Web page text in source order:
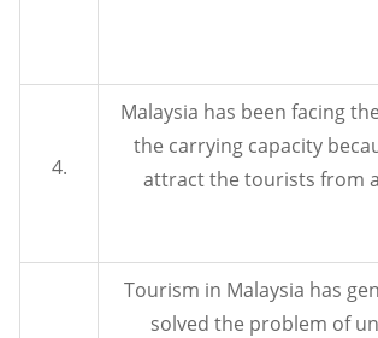
4.
Malaysia has been facing
the carrying capacity
attract the tourists from
Tourism in Malaysia has
solved the problem of